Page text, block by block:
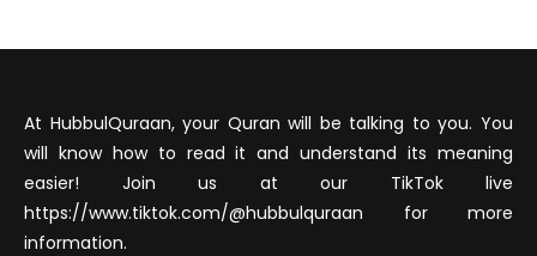
At HubbulQuraan, your Quran will be talking to you. You
will know how to read it and understand its meaning
easier! Join us at our TikTok live
https://www.tiktok.com/@hubbulquraan for more
information.